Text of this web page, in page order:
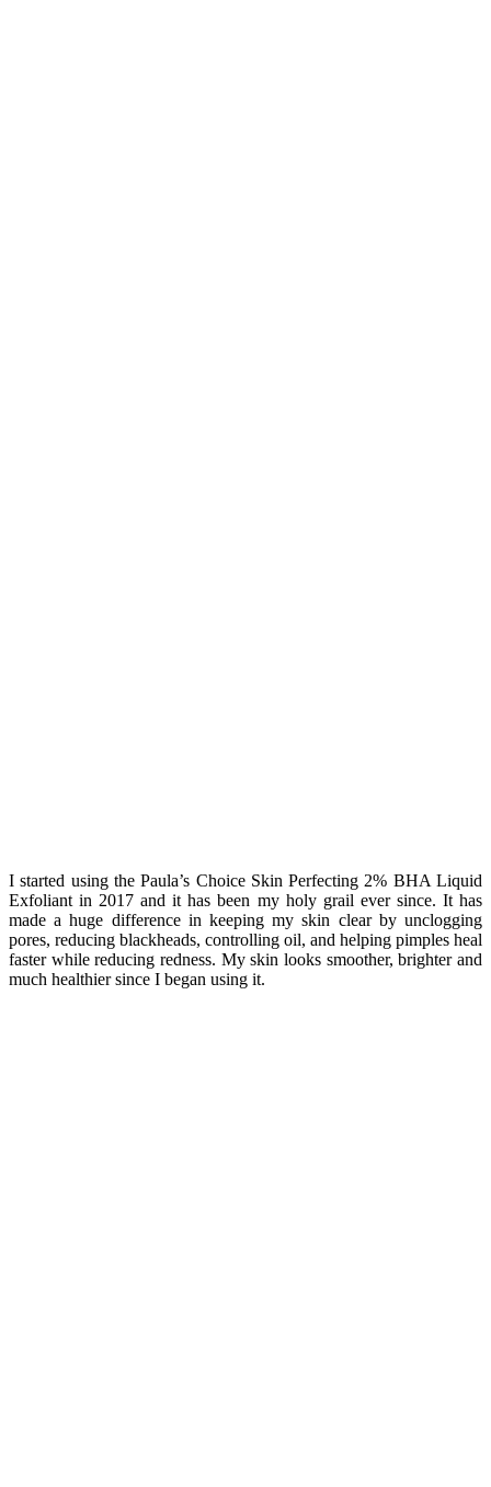
I started using the Paula’s Choice Skin Perfecting 2% BHA Liquid
Exfoliant in 2017 and it has been my holy grail ever since. It has
made a huge difference in keeping my skin clear by unclogging
pores, reducing blackheads, controlling oil, and helping pimples heal
faster while reducing redness. My skin looks smoother, brighter and
much healthier since I began using it.